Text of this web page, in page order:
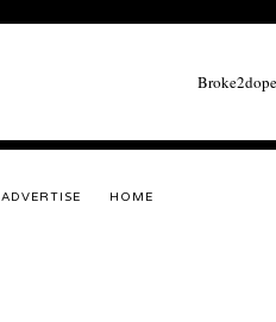
ADVERTISE HOME